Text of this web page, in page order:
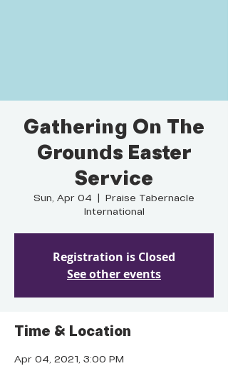
Gathering On The
Grounds Easter
Service
Sun, Apr 04
Praise Tabernacle
International
Registration is Closed
See other events
Time & Location
Apr 04, 2021, 3:00 PM